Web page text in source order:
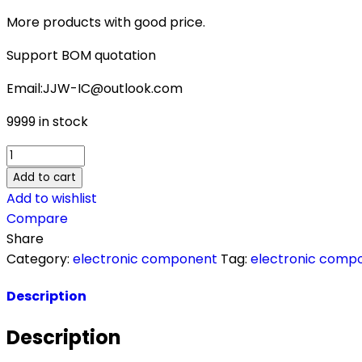
More products with good price.
Support BOM quotation
Email:JJW-IC@outlook.com
9999 in stock
ADE9078ACPZ-
RL
quantity
Add to cart
Add to wishlist
Compare
Share
Category: electronic component Tag: electronic
Description
Description